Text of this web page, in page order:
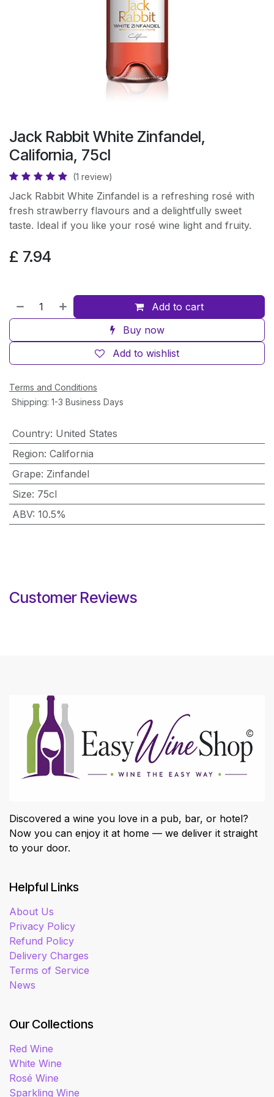
Jack Rabbit White Zinfandel,
California, 75cl
(1 review)
Jack Rabbit White Zinfandel is a refreshing rosé with
fresh strawberry flavours and a delightfully sweet
taste. Ideal if you like your rosé wine light and fruity.
£ 7.94
Add to cart
Buy now
Add to wishlist
Terms and Conditions
Shipping: 1-3 Business Days
Country: United States
Region: California
Grape: Zinfandel
Size: 75cl
ABV: 10.5%
Customer Reviews
Discovered a wine you love in a pub, bar, or hotel?
Now you can enjoy it at home — we deliver it straight
to your door.
Helpful Links
About Us
Privacy Policy
Refund Policy
Delivery Charges
Terms of Service
News
Our Collections
Red Wine
White Wine
Rosé Wine
Sparkling Wine